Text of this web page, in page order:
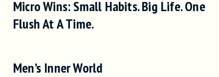
Micro Wins: Small Habits. Big Life. One
Flush At A Time.
Men’s Inner World